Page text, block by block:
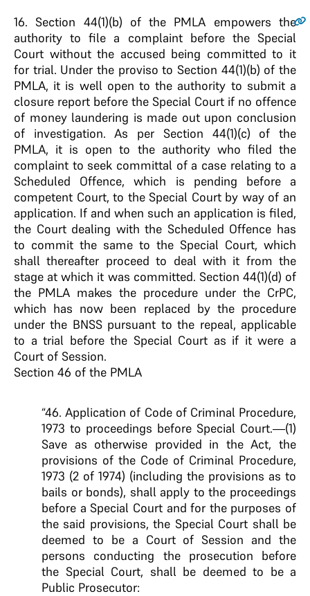
16. Section 44(1)(b) of the PMLA empowers the
authority to file a complaint before the Special
Court without the accused being committed to it
for trial. Under the proviso to Section 44(1)(b) of the
PMLA, it is well open to the authority to submit a
closure report before the Special Court if no offence
of money laundering is made out upon conclusion
of investigation. As per Section 44(1)(c) of the
PMLA, it is open to the authority who filed the
complaint to seek committal of a case relating to a
Scheduled Offence, which is pending before a
competent Court, to the Special Court by way of an
application. If and when such an application is filed,
the Court dealing with the Scheduled Offence has
to commit the same to the Special Court, which
shall thereafter proceed to deal with it from the
stage at which it was committed. Section 44(1)(d) of
the PMLA makes the procedure under the CrPC,
which has now been replaced by the procedure
under the BNSS pursuant to the repeal, applicable
to a trial before the Special Court as if it were a
Court of Session.
Section 46 of the PMLA
“46. Application of Code of Criminal Procedure,
1973 to proceedings before Special Court.—(1)
Save as otherwise provided in the Act, the
provisions of the Code of Criminal Procedure,
1973 (2 of 1974) (including the provisions as to
bails or bonds), shall apply to the proceedings
before a Special Court and for the purposes of
the said provisions, the Special Court shall be
deemed to be a Court of Session and the
persons conducting the prosecution before
the Special Court, shall be deemed to be a
Public Prosecutor: